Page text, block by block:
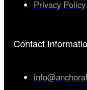
Privacy Policy
Contact